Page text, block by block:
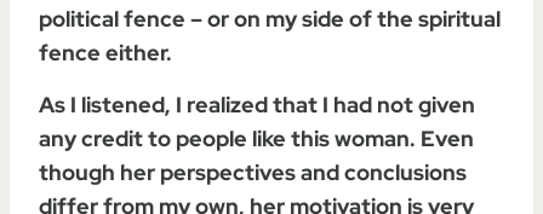
political fence – or on my side of the spiritual
fence either.
As I listened, I realized that I had not given
any credit to people like this woman. Even
though her perspectives and conclusions
differ from my own, her motivation is very